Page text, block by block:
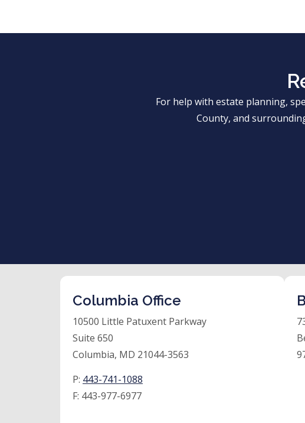
For help with estate planning,
County, and
Columbia Office
10500 Little Patuxent Parkway
Suite 650
Columbia, MD 21044-3563
P: 443-741-1088
F: 443-977-6977